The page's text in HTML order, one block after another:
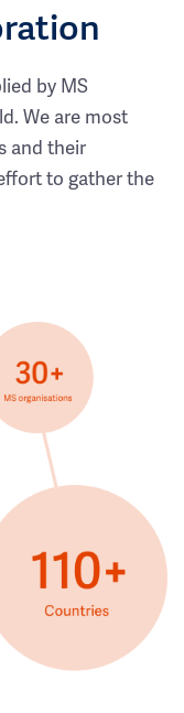
by MS
We are most
and their
to gather the